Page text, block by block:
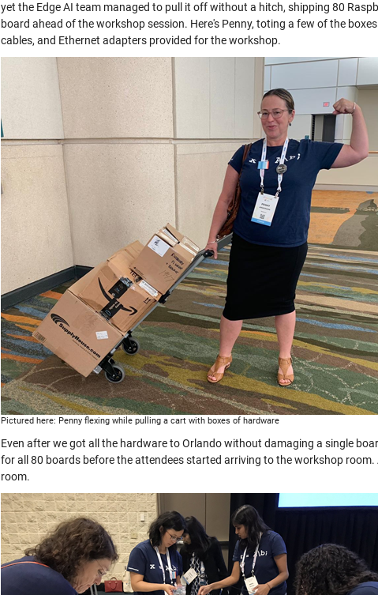
yet the Edge AI team managed to pull it off without a hitch, shipping 80
board ahead of the workshop session. Here's Penny, toting a few of the
cables, and Ethernet adapters provided for the workshop.
Pictured here: Penny flexing while pulling a cart with boxes of hardware
Even after we got all the hardware to Orlando without damaging a single
for all 80 boards before the attendees started arriving to the workshop
room.